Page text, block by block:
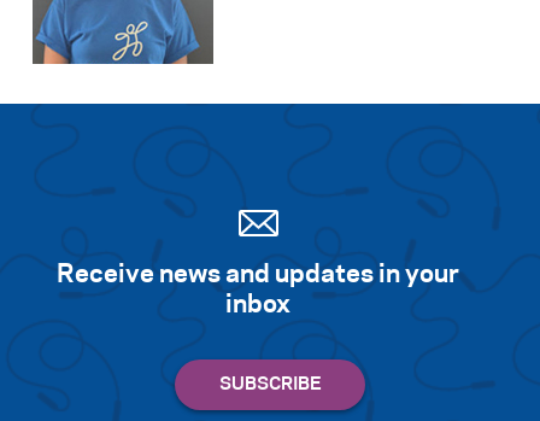
Receive news and updates in your
inbox